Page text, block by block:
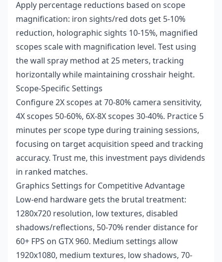
Apply percentage reductions based on scope
magnification: iron sights/red dots get 5-10%
reduction, holographic sights 10-15%, magnified
scopes scale with magnification level. Test using
the wall spray method at 25 meters, tracking
horizontally while maintaining crosshair height.
Scope-Specific Settings
Configure 2X scopes at 70-80% camera sensitivity,
4X scopes 50-60%, 6X-8X scopes 30-40%. Practice 5
minutes per scope type during training sessions,
focusing on target acquisition speed and tracking
accuracy. Trust me, this investment pays dividends
in ranked matches.
Graphics Settings for Competitive Advantage
Low-end hardware gets the brutal treatment:
1280x720 resolution, low textures, disabled
shadows/reflections, 50-70% render distance for
60+ FPS on GTX 960. Medium settings allow
1920x1080, medium textures, low shadows, 70-